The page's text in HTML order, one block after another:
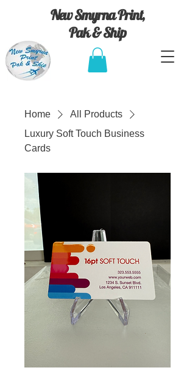
New Smyrna Print,
Pak & Ship
Home
All Products
Luxury Soft Touch Business
Cards